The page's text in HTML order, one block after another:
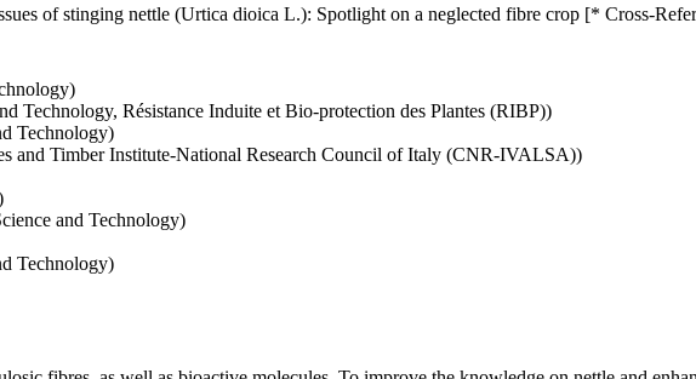
of stinging nettle (Urtica dioica L.): Spotlight on a neglected fibre crop [* Cross-
Technology, Résistance Induite et Bio-protection des Plantes (RIBP))
Technology)
and Timber Institute‐National Research Council of Italy (CNR‐IVALSA))
and Technology)
Technology)